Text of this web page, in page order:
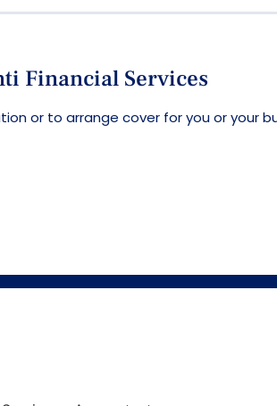
Financial Services
or to arrange cover for you or your